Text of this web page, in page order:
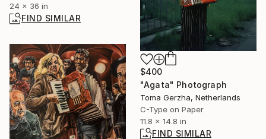
24 x 36 in
FIND SIMILAR
$400
"Agata" Photograph
Toma Gerzha, Netherlands
C-Type on Paper
11.8 x 14.8 in
FIND SIMILAR